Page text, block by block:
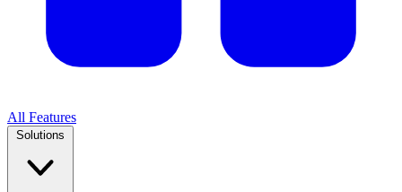
All Features